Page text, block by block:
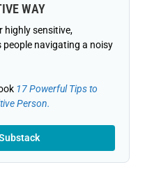
WAY
highly sensitive,
navigating a noisy
17 Powerful Tips to
Person.